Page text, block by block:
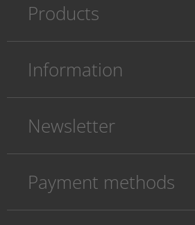
Products
Information
Newsletter
Payment methods